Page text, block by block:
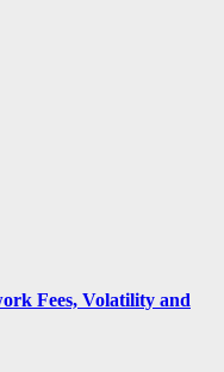
Fees, Volatility and